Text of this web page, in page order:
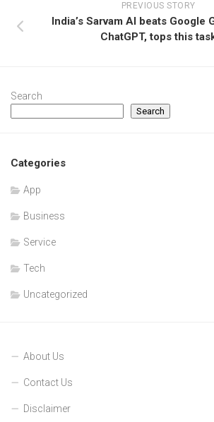
PREVIOUS STORY
India’s Sarvam AI beats Google
ChatGPT, tops this
Search
Search
Categories
App
Business
Service
Tech
Uncategorized
About Us
Contact Us
Disclaimer